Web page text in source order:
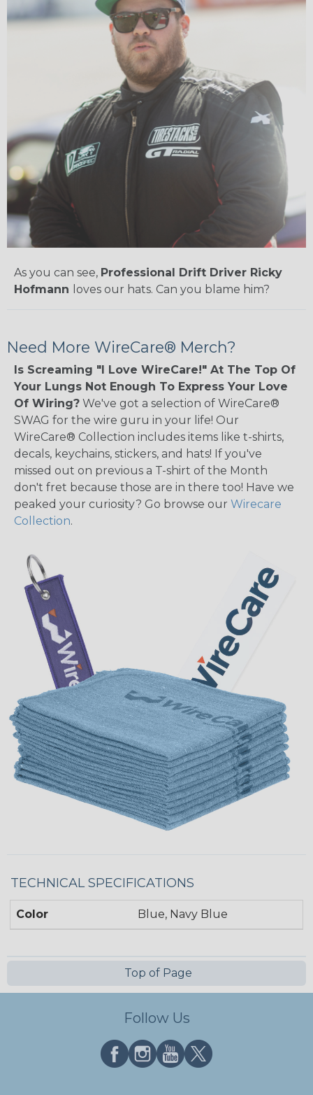
As you can see, Professional Drift Driver Ricky
Hofmann
loves our hats. Can you blame him?
Need More WireCare® Merch?
Is Screaming "I Love WireCare!" At The Top Of
Your Lungs Not Enough To Express Your Love
Of Wiring? We've got a selection of WireCare®
SWAG for the wire guru in your life! Our
WireCare® Collection includes items like t-shirts,
decals, keychains, stickers, and hats! If you've
missed out on previous a T-shirt of the Month
don't fret because those are in there too! Have we
peaked your curiosity? Go browse our Wirecare
Collection.
TECHNICAL SPECIFICATIONS
Color Blue, Navy Blue
Top of Page
Follow Us